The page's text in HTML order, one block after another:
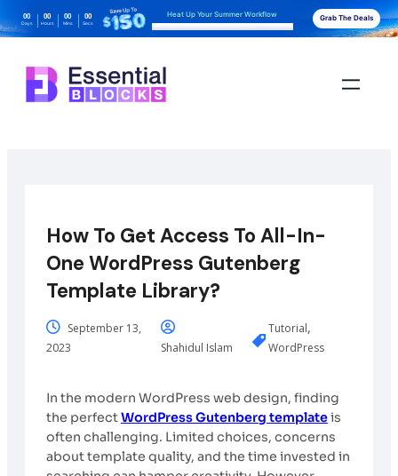
00
Days
00
Hours
00
Mins
00
Secs
Heat Up Your Summer Workflow Grab The Deals
How To Get Access To All-In-
One WordPress Gutenberg
Template Library?
September 13,
2023
Shahidul Islam
Tutorial,
WordPress
In the modern WordPress web design, finding
the perfectWordPress Gutenberg templateis
often challenging. Limited choices, concerns
about template quality, and the time invested in